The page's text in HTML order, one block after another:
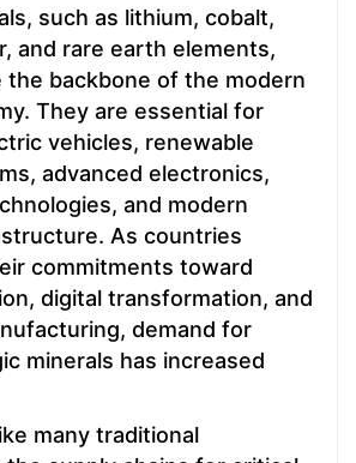
such as lithium, cobalt,
and rare earth elements,
the backbone of the modern
They are essential for
vehicles, renewable
advanced electronics,
and modern
As countries
commitments toward
digital transformation, and
demand for
minerals has increased
many traditional